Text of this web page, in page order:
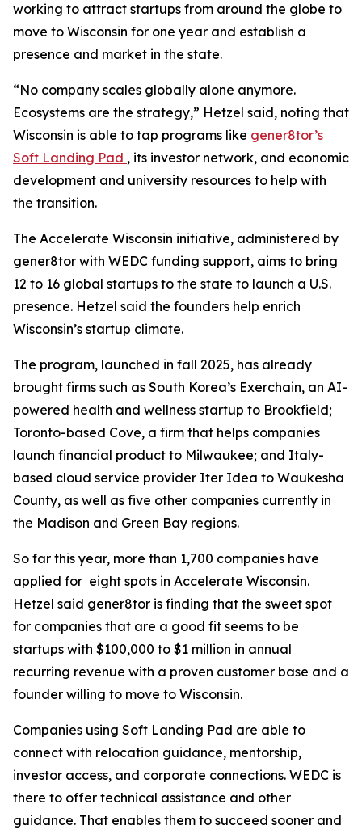
working to attract startups from around the globe to
move to Wisconsin for one year and establish a
presence and market in the state.
“No company scales globally alone anymore.
Ecosystems are the strategy,” Hetzel said, noting that
Wisconsin is able to tap programs like gener8tor’s
Soft Landing Pad , its investor network, and economic
development and university resources to help with
the transition.
The Accelerate Wisconsin initiative, administered by
gener8tor with WEDC funding support, aims to bring
12 to 16 global startups to the state to launch a U.S.
presence. Hetzel said the founders help enrich
Wisconsin’s startup climate.
The program, launched in fall 2025, has already
brought firms such as South Korea’s Exerchain, an AI-
powered health and wellness startup to Brookfield;
Toronto-based Cove, a firm that helps companies
launch financial product to Milwaukee; and Italy-
based cloud service provider Iter Idea to Waukesha
County, as well as five other companies currently in
the Madison and Green Bay regions.
So far this year, more than 1,700 companies have
applied for eight spots in Accelerate Wisconsin.
Hetzel said gener8tor is finding that the sweet spot
for companies that are a good fit seems to be
startups with $100,000 to $1 million in annual
recurring revenue with a proven customer base and a
founder willing to move to Wisconsin.
Companies using Soft Landing Pad are able to
connect with relocation guidance, mentorship,
investor access, and corporate connections. WEDC is
there to offer technical assistance and other
guidance. That enables them to succeed sooner and